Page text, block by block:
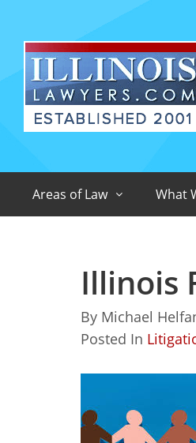
Areas of Law What
Illinois
By Michael
Posted In